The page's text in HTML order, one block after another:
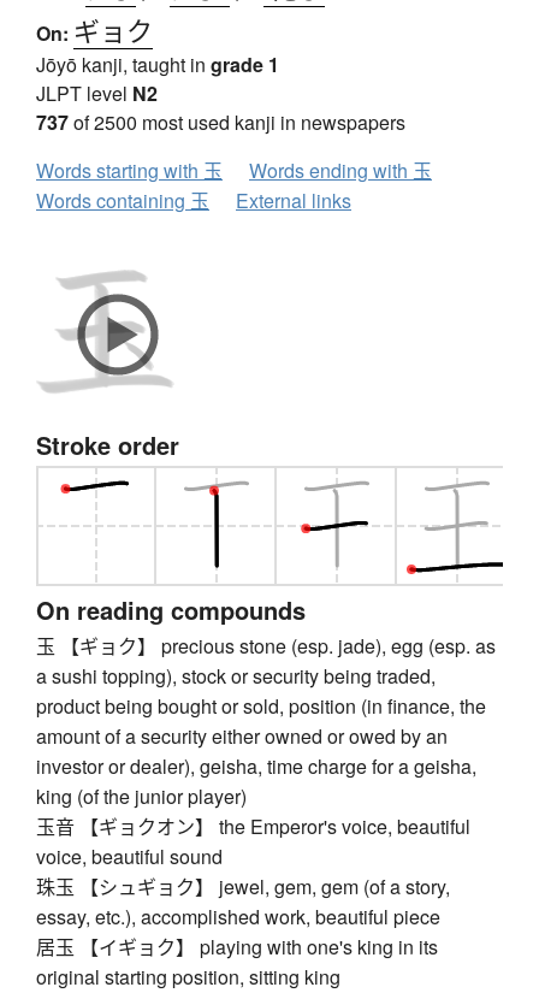
On: ギョク
Jōyō kanji, taught in grade 1
JLPT level N2
737of 2500 most used kanji in newspapers
Words starting with 玉
Words ending with 玉
Words containing 玉
External links
Stroke order
On reading compounds
玉 【ギョク】 precious stone (esp. jade), egg (esp. as
a sushi topping), stock or security being traded,
product being bought or sold, position (in finance, the
amount of a security either owned or owed by an
investor or dealer), geisha, time charge for a geisha,
king (of the junior player)
玉音 【ギョクオン】 the Emperor's voice, beautiful
voice, beautiful sound
珠玉 【シュギョク】 jewel, gem, gem (of a story,
essay, etc.), accomplished work, beautiful piece
居玉 【イギョク】 playing with one's king in its
original starting position, sitting king